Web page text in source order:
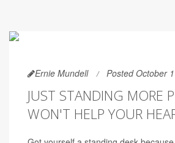
Ernie Mundell Posted October
JUST STANDING MORE
WON'T HELP YOUR